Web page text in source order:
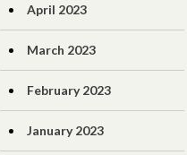
April 2023
March 2023
February 2023
January 2023